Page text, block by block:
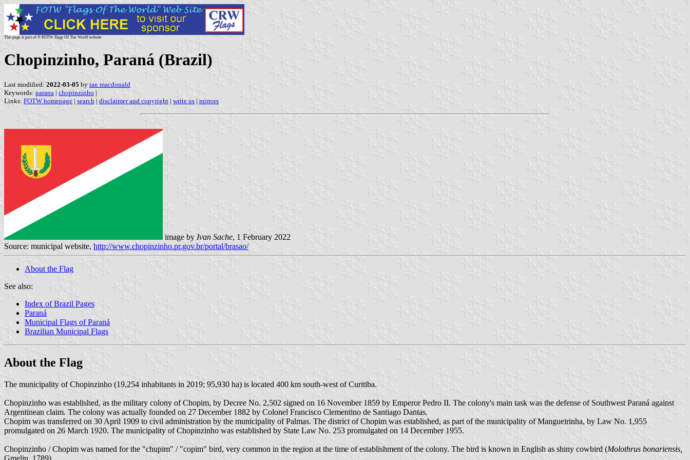
This page is part of © FOTW Flags Of The World website
Chopinzinho, Paraná (Brazil)
Last modified: 2022-03-05 by ian macdonald
Keywords: parana | chopinzinho |
Links: FOTW homepage | search | disclaimer and copyright | write us | mirrors
image by Ivan Sache, 1 February 2022
Source: municipal website, http://www.chopinzinho.pr.gov.br/portal/brasao/
About the Flag
See also:
Index of Brazil Pages
Paraná
Municipal Flags of Paraná
Brazilian Municipal Flags
About the Flag
The municipality of Chopinzinho (19,254 inhabitants in 2019; 95,930 ha) is located 400 km south-west of Curitiba.
Chopinzinho was established, as the military colony of Chopim, by Decree No. 2,502 signed on 16 November 1859 by Emperor Pedro II. The colony's main task was the defense of Southwest Paraná against
Argentinean claim. The colony was actually founded on 27 December 1882 by Colonel Francisco Clementino de Santiago Dantas.
Chopim was transferred on 30 April 1909 to civil administration by the municipality of Palmas. The district of Chopim was established, as part of the municipality of Mangueirinha, by Law No. 1,955
promulgated on 26 March 1920. The municipality of Chopinzinho was established by State Law No. 253 promulgated on 14 December 1955.
Chopinzinho / Chopim was named for the "chupim" / "copim" bird, very common in the region at the time of establishment of the colony. The bird is known in English as shiny cowbird (Molothrus bonariensis,
Gmelin, 1789)